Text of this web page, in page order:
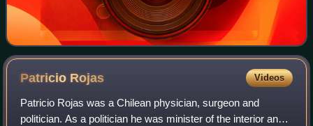
Patricio Rojas Videos
Patricio Rojas was a Chilean physician, surgeon and
politician. As a politician he was minister of the interior and